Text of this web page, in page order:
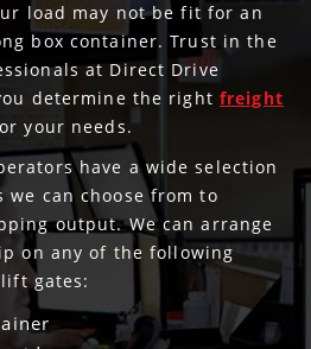
load may not be fit for an
box container. Trust in the
at Direct Drive
determine the right freight
your needs.
have a wide selection
can choose from to
output. We can arrange
on any of the following
gates: